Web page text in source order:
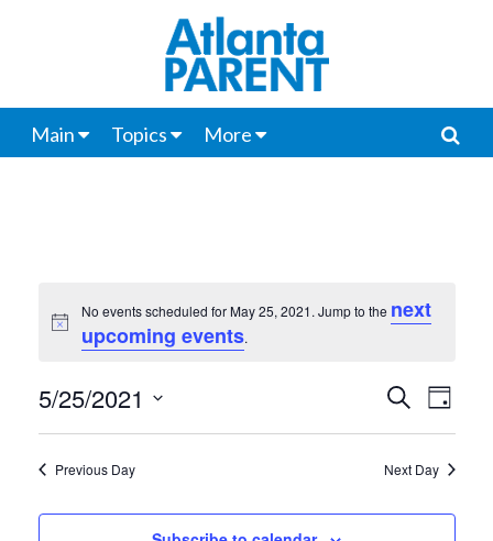
Main Topics More
Notice
No events scheduled for May 25, 2021. Jump to the next
upcoming events.
Events
Search
and
Views
Search
Day
5/25/2021
Previous Day
Next Day